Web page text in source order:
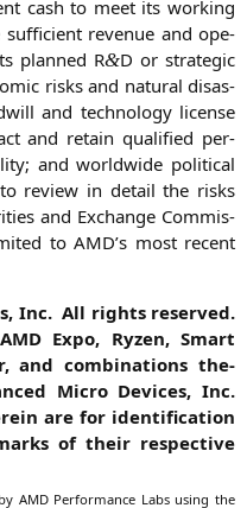
cash to meet its working
suf­fi­ci­ent reve­nue and ope­
plan­ned R&D or stra­te­gic
risks and natu­ral dis­as­
and tech­no­lo­gy licen­se
and retain qua­li­fied per­
and world­wi­de poli­ti­cal
review in detail the risks
and Exch­an­ge Com­mis­
toAMD’s most recent
Inc. All rights reser­ved.
AMDExpo, Ryzen, Smart
and com­bi­na­ti­ons the­
Micro Devices, Inc.
are for iden­ti­fi­ca­ti­on
of their respec­ti­ve
AMDPer­for­mance Labs using the